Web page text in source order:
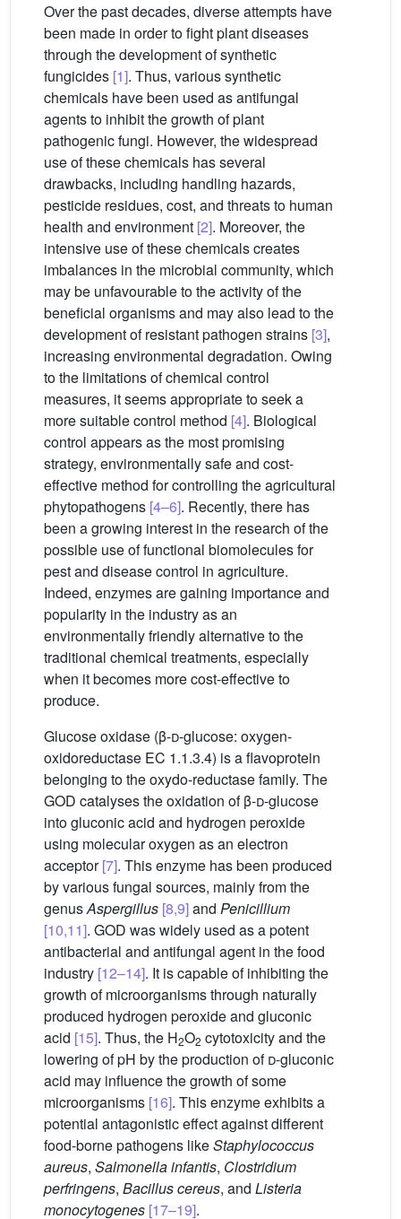
Over the past decades, diverse attempts have
been made in order to fight plant diseases
through the development of synthetic
fungicides [1]. Thus, various synthetic
chemicals have been used as antifungal
agents to inhibit the growth of plant
pathogenic fungi. However, the widespread
use of these chemicals has several
drawbacks, including handling hazards,
pesticide residues, cost, and threats to human
health and environment [2]. Moreover, the
intensive use of these chemicals creates
imbalances in the microbial community, which
may be unfavourable to the activity of the
beneficial organisms and may also lead to the
development of resistant pathogen strains [3],
increasing environmental degradation. Owing
to the limitations of chemical control
measures, it seems appropriate to seek a
more suitable control method [4]. Biological
control appears as the most promising
strategy, environmentally safe and cost-
effective method for controlling the agricultural
phytopathogens [4–6]. Recently, there has
been a growing interest in the research of the
possible use of functional biomolecules for
pest and disease control in agriculture.
Indeed, enzymes are gaining importance and
popularity in the industry as an
environmentally friendly alternative to the
traditional chemical treatments, especially
when it becomes more cost-effective to
produce.
Glucose oxidase (β-d-glucose: oxygen-
oxidoreductase EC 1.1.3.4) is a flavoprotein
belonging to the oxydo-reductase family. The
GOD catalyses the oxidation of β-d-glucose
into gluconic acid and hydrogen peroxide
using molecular oxygen as an electron
acceptor[7]. This enzyme has been produced
by various fungal sources, mainly from the
genusAspergillus [8,9]and Penicillium
[10,11]. GOD was widely used as a potent
antibacterial and antifungal agent in the food
industry [12–14]. It is capable of inhibiting the
growth of microorganisms through naturally
produced hydrogen peroxide and gluconic
acid [15]. Thus, the H2O2 cytotoxicity and the
lowering of pH by the production ofd-gluconic
acid may influence the growth of some
microorganisms [16]. This enzyme exhibits a
potential antagonistic effect against different
food-borne pathogens likeStaphylococcus
aureus, Salmonella infantis, Clostridium
perfringens, Bacillus cereus, and Listeria
monocytogenes [17–19].